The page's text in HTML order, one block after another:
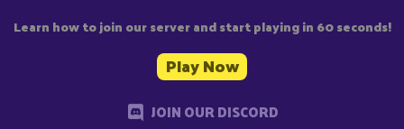
Learn how to join our server and start playing in 60 seconds!
Play Now
JOIN OUR DISCORD